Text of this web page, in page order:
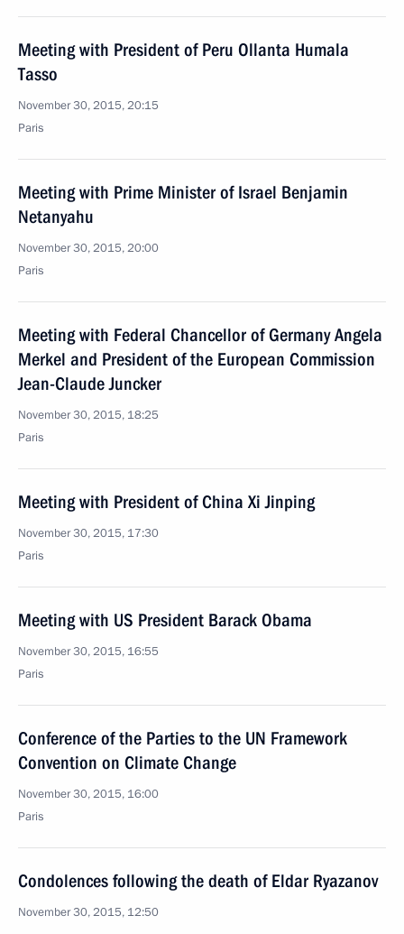
Meeting with President of Peru Ollanta Humala
Tasso
November 30, 2015, 20:15
Paris
Meeting with Prime Minister of Israel Benjamin
Netanyahu
November 30, 2015, 20:00
Paris
Meeting with Federal Chancellor of Germany Angela
Merkel and President of the European Commission
Jean-Claude Juncker
November 30, 2015, 18:25
Paris
Meeting with President of China Xi Jinping
November 30, 2015, 17:30
Paris
Meeting with US President Barack Obama
November 30, 2015, 16:55
Paris
Conference of the Parties to the UN Framework
Convention on Climate Change
November 30, 2015, 16:00
Paris
Condolences following the death of Eldar Ryazanov
November 30, 2015, 12:50